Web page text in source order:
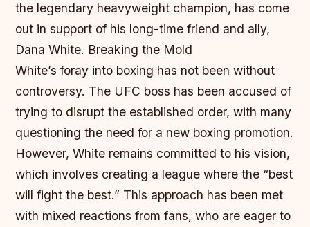
the legendary heavyweight champion, has come
out in support of his long-time friend and ally,
Dana White. Breaking the Mold
White’s foray into boxing has not been without
controversy. The UFC boss has been accused of
trying to disrupt the established order, with many
questioning the need for a new boxing promotion.
However, White remains committed to his vision,
which involves creating a league where the “best
will fight the best.” This approach has been met
with mixed reactions from fans, who are eager to